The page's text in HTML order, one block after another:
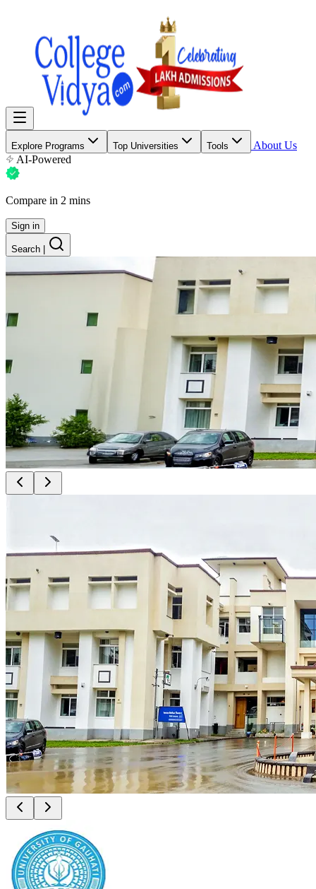
Explore Programs Top Universities Tools
About Us
AI-Powered
Compare in 2 mins
Sign in
Search